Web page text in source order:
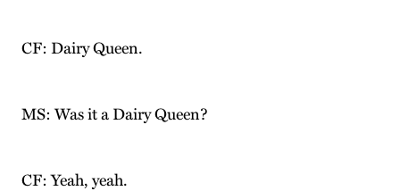
CF: Dairy Queen.
MS: Was it a Dairy Queen?
CF: Yeah, yeah.